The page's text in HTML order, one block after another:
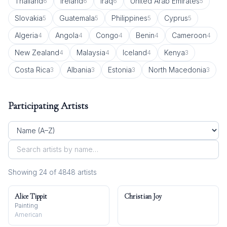
Slovakia5 Guatemala5 Philippines5 Cyprus5
Algeria4 Angola4 Congo4 Benin4 Cameroon4
New Zealand4 Malaysia4 Iceland4 Kenya3
Costa Rica3 Albania3 Estonia3 North Macedonia3
Participating Artists
Showing 24 of 4848 artists
Alice Tippit
Painting
American
Christian Joy